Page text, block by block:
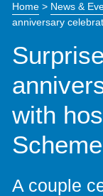
Home> News &
anniversary
with
A couple